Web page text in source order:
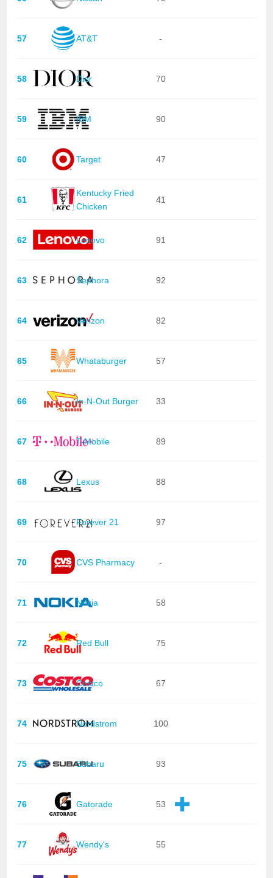
57 AT&T -
58 Dior 70
59 IBM 90
60 Target 47
61
Kentucky Fried
Chicken
41
62 Lenovo 91
63 Sephora 92
64 Verizon 82
65 Whataburger 57
66 In-N-Out Burger 33
67 T-Mobile 89
68 Lexus 88
69 Forever 21 97
70 CVS Pharmacy -
71 Nokia 58
72 Red Bull 75
73 Costco 67
74 Nordstrom 100
75 Subaru 93
76 Gatorade 53
77 Wendy's 55